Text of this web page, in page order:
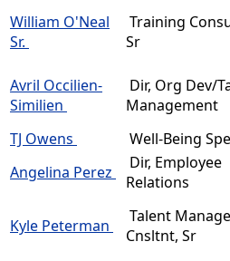
William O'Neal
Sr.
Training
Sr
Avril Occilien-
Similien
Dir, Org Dev/
Management
TJ Owens
Well-Being
Angelina Perez
Dir, Employee
Relations
Kyle Peterman
Talent
Cnsltnt, Sr